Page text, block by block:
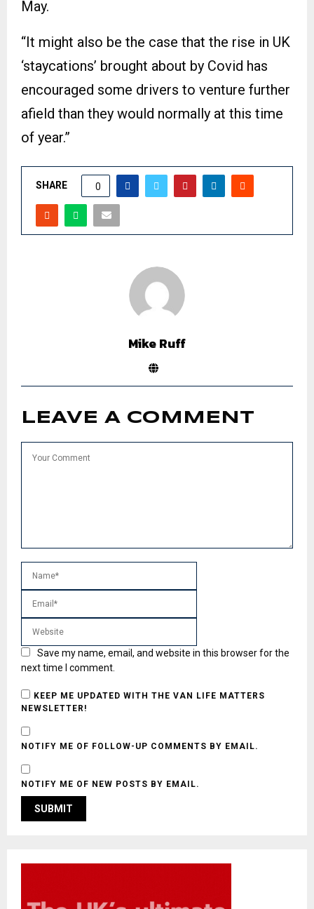
May.
“It might also be the case that the rise in UK
‘staycations’ brought about by Covid has
encouraged some drivers to venture further
afield than they would normally at this time
of year.”
SHARE 0
Mike Ruff
LEAVE A COMMENT
Save my name, email, and website in this browser for the
next time I comment.
KEEP ME UPDATED WITH THE VAN LIFE MATTERS
NEWSLETTER!
NOTIFY ME OF FOLLOW-UP COMMENTS BY EMAIL.
NOTIFY ME OF NEW POSTS BY EMAIL.